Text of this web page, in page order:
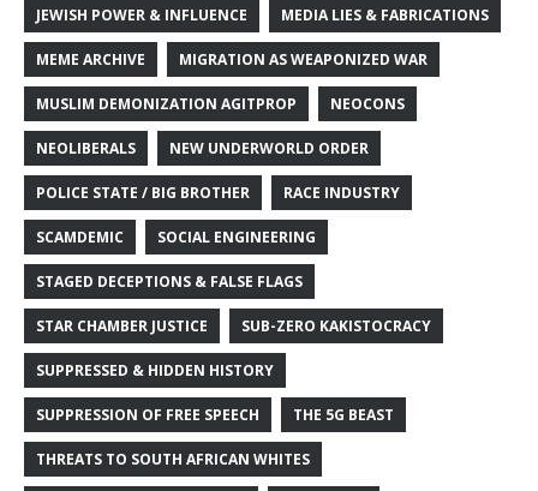
JEWISH POWER & INFLUENCE MEDIA LIES & FABRICATIONS
MEME ARCHIVE MIGRATION AS WEAPONIZED WAR
MUSLIM DEMONIZATION AGITPROP NEOCONS
NEOLIBERALS NEW UNDERWORLD ORDER
POLICE STATE / BIG BROTHER RACE INDUSTRY
SCAMDEMIC SOCIAL ENGINEERING
STAGED DECEPTIONS & FALSE FLAGS
STAR CHAMBER JUSTICE SUB-ZERO KAKISTOCRACY
SUPPRESSED & HIDDEN HISTORY
SUPPRESSION OF FREE SPEECH THE 5G BEAST
THREATS TO SOUTH AFRICAN WHITES